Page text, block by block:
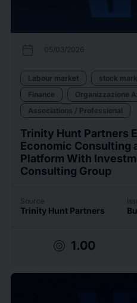
calendar_today 05/03/2026
Labour market stock
Finance
Organizzazione
Associations / Professional
Trinity Hunt Partners
Economic Consulting
Platform With
Consulting Group
Source
Trinity Hunt Partners
target 1.00